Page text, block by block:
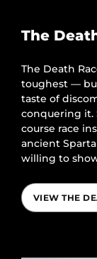
The
The Death
toughest —
taste of
conquering it.
course race
ancient
willing to
VIEW THE